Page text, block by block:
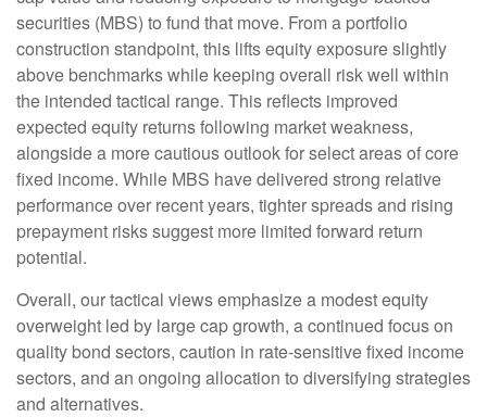
securities (MBS) to fund that move. From a portfolio
construction standpoint, this lifts equity exposure slightly
above benchmarks while keeping overall risk well within
the intended tactical range. This reflects improved
expected equity returns following market weakness,
alongside a more cautious outlook for select areas of core
fixed income. While MBS have delivered strong relative
performance over recent years, tighter spreads and rising
prepayment risks suggest more limited forward return
potential.
Overall, our tactical views emphasize a modest equity
overweight led by large cap growth, a continued focus on
quality bond sectors, caution in rate-sensitive fixed income
sectors, and an ongoing allocation to diversifying strategies
and alternatives.